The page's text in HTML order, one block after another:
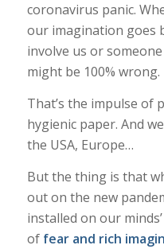
coronavirus panic.
our imagination goes
involve us or
might be 100% wrong.
That’s the impulse of
hygienic paper. And
the USA, Europe…
But the thing is that
out on the new
installed on our
of fear and rich